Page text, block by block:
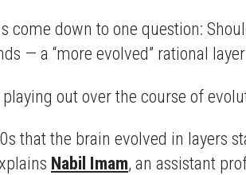
come down to one question:
— a “more evolved” rational
out over the course of
that the brain evolved in
Nabil Imam, an assistant